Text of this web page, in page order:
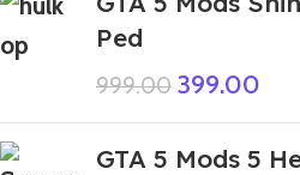
Ped
999.00 399.00
GTA 5 Mods 5